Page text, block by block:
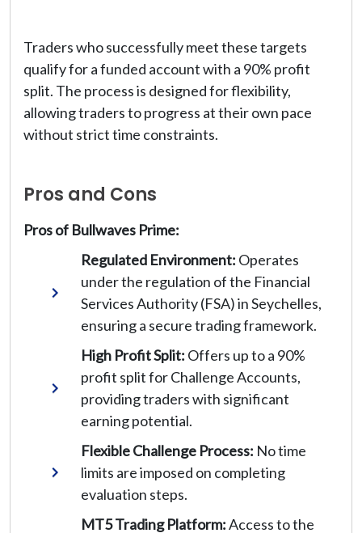
Traders who successfully meet these targets
qualify for a funded account with a 90% profit
split. The process is designed for flexibility,
allowing traders to progress at their own pace
without strict time constraints.
Pros and Cons
Pros of Bullwaves Prime:
Regulated Environment: Operates
under the regulation of the Financial
Services Authority (FSA) in Seychelles,
ensuring a secure trading framework.
High Profit Split: Offers up to a 90%
profit split for Challenge Accounts,
providing traders with significant
earning potential.
Flexible Challenge Process: No time
limits are imposed on completing
evaluation steps.
MT5 Trading Platform:Access to the